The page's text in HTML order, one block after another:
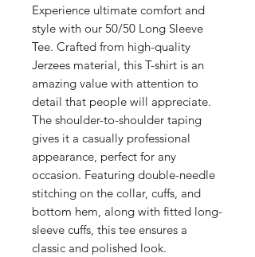
Experience ultimate comfort and
style with our 50/50 Long Sleeve
Tee. Crafted from high-quality
Jerzees material, this T-shirt is an
amazing value with attention to
detail that people will appreciate.
The shoulder-to-shoulder taping
gives it a casually professional
appearance, perfect for any
occasion. Featuring double-needle
stitching on the collar, cuffs, and
bottom hem, along with fitted long-
sleeve cuffs, this tee ensures a
classic and polished look.